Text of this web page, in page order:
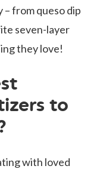
from queso dip
seven-layer
they love!
to
with loved